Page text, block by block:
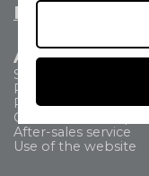
Email us
All about
Shipping Method
Payment methods
Returns
Commercial
After-sales service
Use of the website